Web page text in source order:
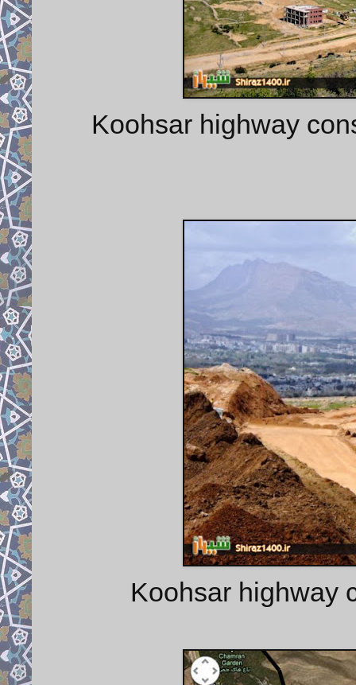
Koohsar highway
Koohsar highway